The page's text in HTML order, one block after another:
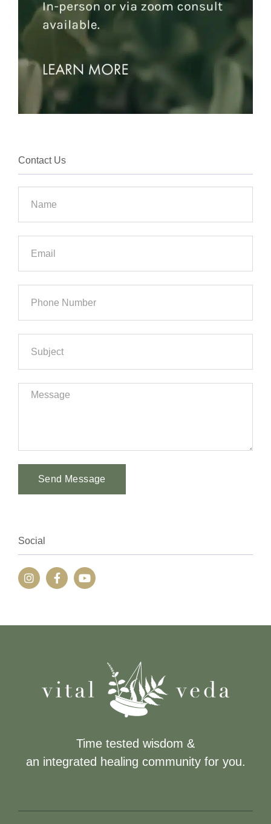
Contact Us
Send Message
Social
Time tested wisdom &
an integrated healing community for you.